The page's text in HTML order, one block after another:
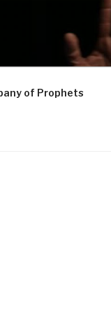
of Prophets